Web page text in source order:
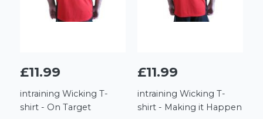
£11.99
intraining Wicking T-
shirt - On Target
£11.99
intraining Wicking T-
shirt - Making it Happen